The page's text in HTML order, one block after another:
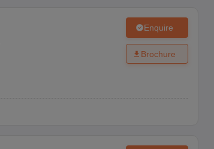
Enquire
Brochure